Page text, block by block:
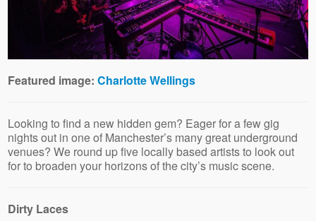
Featured image:Charlotte Wellings
Looking to find a new hidden gem? Eager for a few gig
nights out in one of Manchester’s many great underground
venues? We round up five locally based artists to look out
for to broaden your horizons of the city’s music scene.
Dirty Laces